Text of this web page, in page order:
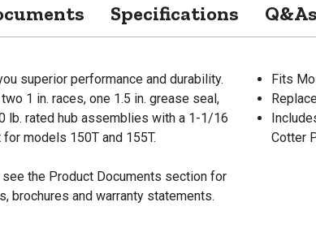
Specifications Q&As
superior performance and durability.
1 in. races, one 1.5 in. grease seal,
lb. rated hub assemblies with a 1-1/16
models 150T and 155T.
the Product Documents section for
brochures and warranty statements.
Fits
Cotter